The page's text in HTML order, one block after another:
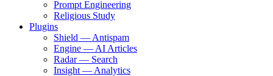
Prompt Engineering
Religious Study
Plugins
Shield — Antispam
Engine — AI Articles
Radar — Search
Insight — Analytics